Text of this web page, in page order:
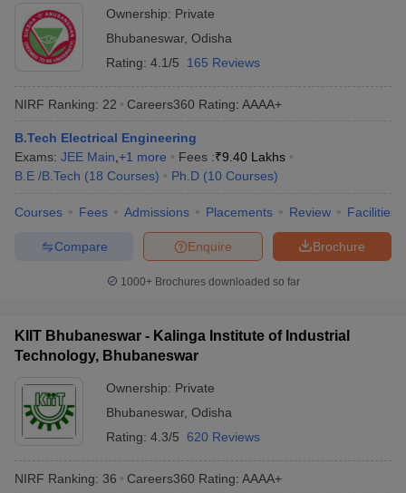
Electronics Engineering
Nuclear Engineer
Ownership: Private
Bhubaneswar, Odisha
Rating: 4.1/5 165 Reviews
NIRF Ranking: 22 Careers360 Rating: AAAA+
B.Tech Electrical Engineering
Exams: JEE Main +1 more Fees :₹9.40 Lakhs
B.E /B.Tech (18 Courses) Ph.D (10 Courses)
Courses Fees Admissions Placements Review Facilities
Brochure
Enquire
Compare
1000+Brochures downloaded so far
KIIT Bhubaneswar - Kalinga Institute of Industrial
Technology, Bhubaneswar
Ownership: Private
Bhubaneswar, Odisha
Rating: 4.3/5 620 Reviews
NIRF Ranking: 36 Careers360 Rating: AAAA+